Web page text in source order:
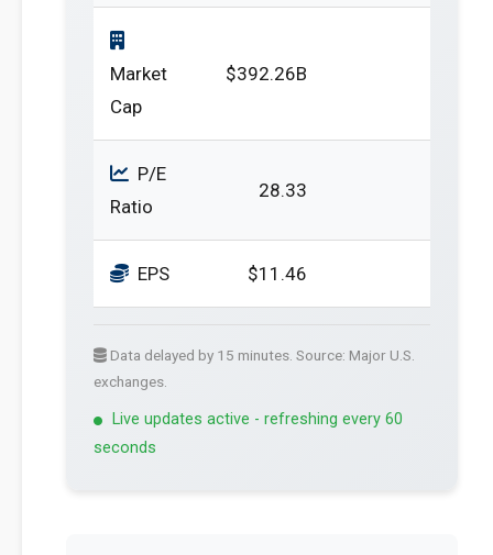
Market
Cap
$392.26B
P/E
Ratio
28.33
EPS $11.46
Data delayed by 15 minutes. Source: Major U.S.
exchanges.
Live updates active - refreshing every 60
seconds